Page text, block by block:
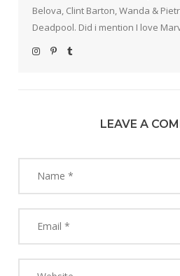
Belova, Clint Barton, Wanda &
Deadpool. Did i mention I love
LEAVE A